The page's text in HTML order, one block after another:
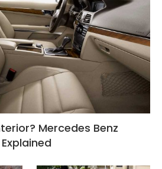
Mercedes Benz